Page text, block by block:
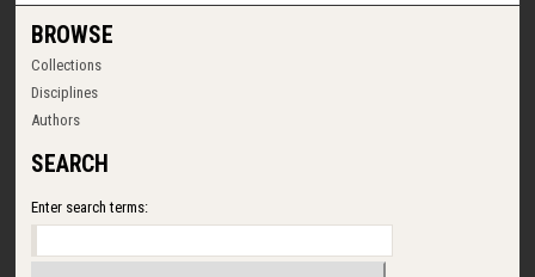
BROWSE
Collections
Disciplines
Authors
SEARCH
Enter search terms: